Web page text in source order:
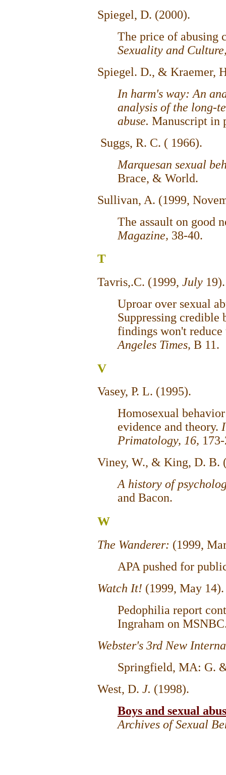
Spiegel, D. (2000).
The price of abusing
Sexuality and
Spiegel. D., & Kraemer,
In harm's way: An
analysis of the long-
abuse. Manuscript in
Suggs, R. C. ( 1966).
Marquesan sexual
Brace, & World.
Sullivan, A. (1999,
The assault on good
Magazine, 38-40.
T
Tavris,.C. (1999, July
Uproar over sexual
Suppressing
findings won't
Angeles Times, B 11.
V
Vasey, P. L. (1995).
Homosexual
evidence and theory.
Primatology, 16,
Viney, W., & King, D. B.
A history of
and Bacon.
W
The Wanderer: (1999,
APA pushed for
Watch It! (1999, May
Pedophilia report
Ingraham on
Webster's 3rd New
Springfield, MA: G.
West, D. J. (1998).
Boys and sexual
Archives of Sexual